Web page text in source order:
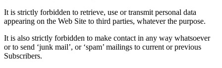
It is strictly forbidden to retrieve, use or transmit personal data
appearing on the Web Site to third parties, whatever the purpose.
It is also strictly forbidden to make contact in any way whatsoever
or to send ‘junk mail’, or ‘spam’ mailings to current or previous
Subscribers.